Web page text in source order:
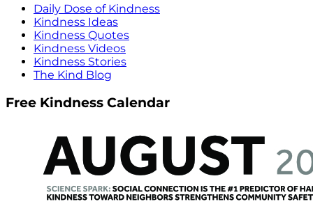
Daily Dose of Kindness
Kindness Ideas
Kindness Quotes
Kindness Videos
Kindness Stories
The Kind Blog
Free Kindness Calendar